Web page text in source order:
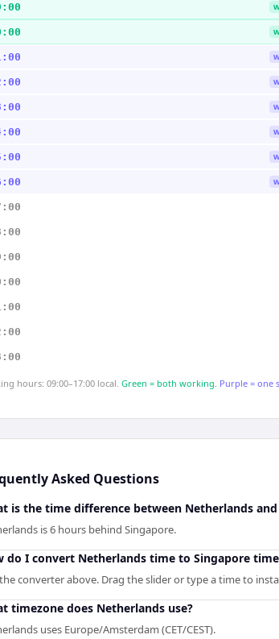
hours: 09:00–17:00 local. Green = both working. Purple = one
Asked Questions
is the time difference between Netherlands and
is 6 hours behind Singapore.
do I convert Netherlands time to Singapore
converter above. Drag the slider or type a time to
timezone does Netherlands use?
uses Europe/Amsterdam (CET/CEST).